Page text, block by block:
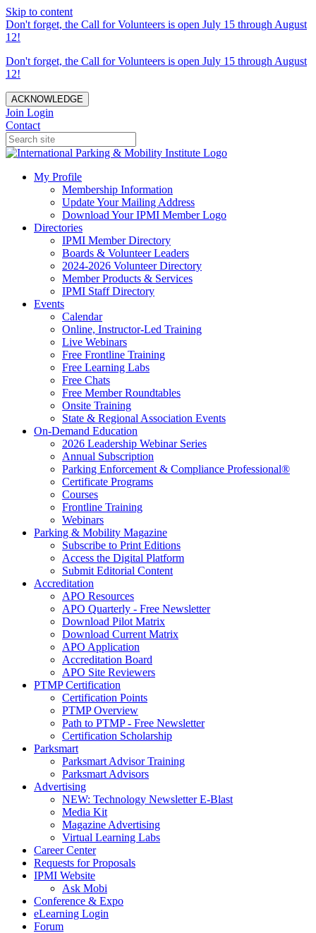
Skip to content
Don't forget, the Call for Volunteers is open July 15 through August
12!
Don't forget, the Call for Volunteers is open July 15 through August
12!
ACKNOWLEDGE
Join Login
Contact
My Profile
Membership Information
Update Your Mailing Address
Download Your IPMI Member Logo
Directories
IPMI Member Directory
Boards & Volunteer Leaders
2024-2026 Volunteer Directory
Member Products & Services
IPMI Staff Directory
Events
Calendar
Online, Instructor-Led Training
Live Webinars
Free Frontline Training
Free Learning Labs
Free Chats
Free Member Roundtables
Onsite Training
State & Regional Association Events
On-Demand Education
2026 Leadership Webinar Series
Annual Subscription
Parking Enforcement & Compliance Professional®
Certificate Programs
Courses
Frontline Training
Webinars
Parking & Mobility Magazine
Subscribe to Print Editions
Access the Digital Platform
Submit Editorial Content
Accreditation
APO Resources
APO Quarterly - Free Newsletter
Download Pilot Matrix
Download Current Matrix
APO Application
Accreditation Board
APO Site Reviewers
PTMP Certification
Certification Points
PTMP Overview
Path to PTMP - Free Newsletter
Certification Scholarship
Parksmart
Parksmart Advisor Training
Parksmart Advisors
Advertising
NEW: Technology Newsletter E-Blast
Media Kit
Magazine Advertising
Virtual Learning Labs
Career Center
Requests for Proposals
IPMI Website
Ask Mobi
Conference & Expo
eLearning Login
Forum